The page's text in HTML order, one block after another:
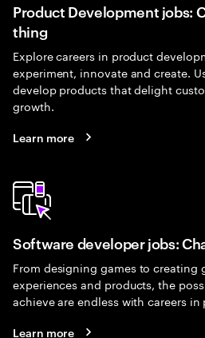
Product Development jobs:
thing
Explore careers in product
experiment, innovate and create.
develop products that delight
growth.
Learn more
Software developer jobs:
From designing games to creating
experiences and products, the
achieve are endless with careers
Learn more